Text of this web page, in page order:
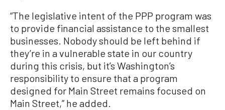
“The legislative intent of the PPP program was
to provide financial assistance to the smallest
businesses. Nobody should be left behind if
they’re in a vulnerable state in our country
during this crisis, but it’s Washington’s
responsibility to ensure that a program
designed for Main Street remains focused on
Main Street,” he added.